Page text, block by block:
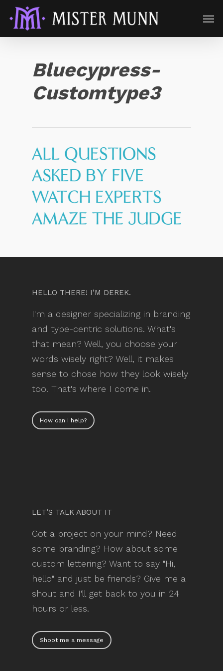
Bluecypress-
Customtype3
HELLO THERE! I’M DEREK.
I'm a designer specializing in branding
and type-centric solutions. What's
that mean? Well, you choose your
words wisely right? Well, it makes
sense to chose how they look wisely
too. That's where I come in.
How can I help?
LET’S TALK ABOUT IT
Got a project on your mind? Need
some branding? How about some
custom lettering? Want to say "Hi,
hello" and just be friends? Give me a
shout and I'll get back to you in 24
hours or less.
Shoot me a message